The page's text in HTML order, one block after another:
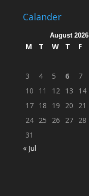
Calander
August 2026
M T W T F
3
4 5 6 7
10
11 12 13 14
17 18 19 20 21
24 25 26 27 28
31
« Jul